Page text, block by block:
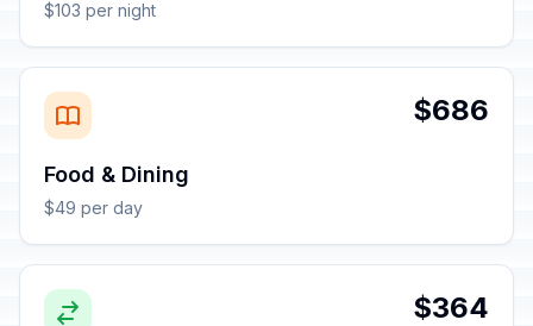
$103 per night
$686
Food & Dining
$49 per day
$364